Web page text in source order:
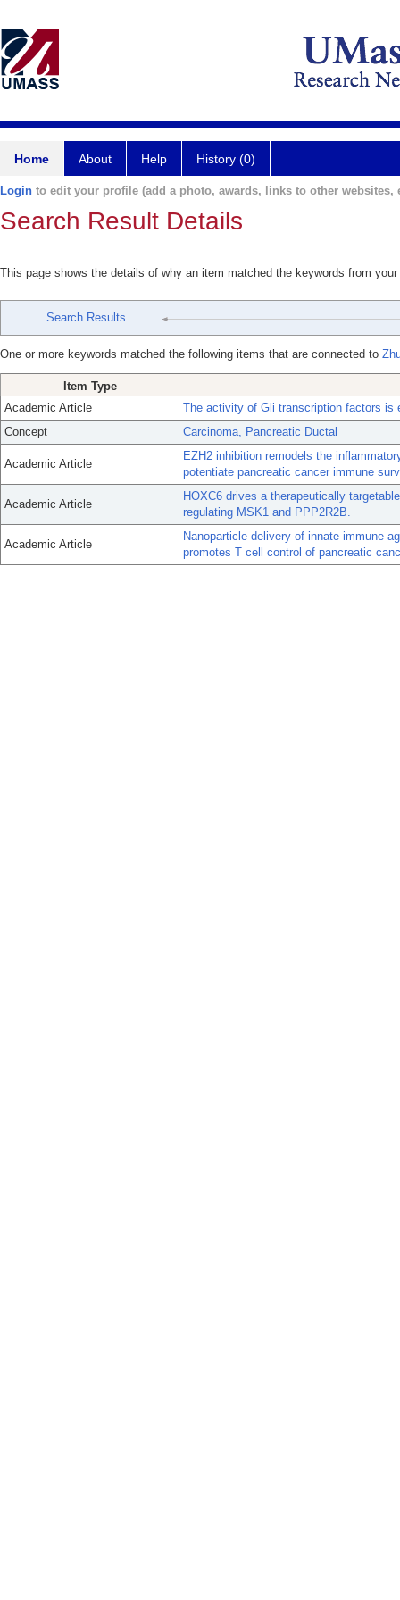
Home About Help History (0)
Login to edit your profile (add a photo, awards, links to other websites,
Search Result Details
This page shows the details of why an item matched the keywords from
Search Results
One or more keywords matched the following items that are connected to
Item Type
Academic Article
The activity of Gli transcription factors is
Concept
Carcinoma, Pancreatic Ductal
Academic Article
EZH2 inhibition remodels the
potentiate pancreatic cancer immune
Academic Article
HOXC6 drives a therapeutically
regulating MSK1 and PPP2R2B.
Academic Article
Nanoparticle delivery of innate immune
promotes T cell control of pancreatic